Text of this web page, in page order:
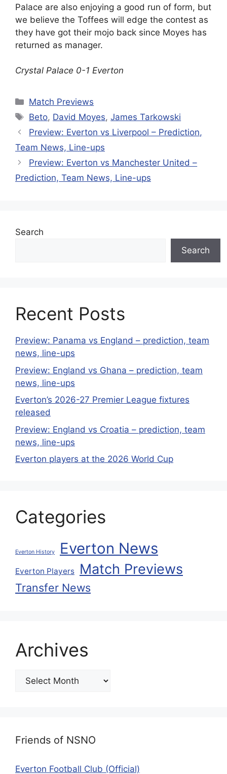
Palace are also enjoying a good run of form, but
we believe the Toffees will edge the contest as
they have got their mojo back since Moyes has
returned as manager.
Crystal Palace 0-1 Everton
Categories
Match Previews
Tags
Beto, David Moyes,James Tarkowski
Preview: Everton vs Liverpool – Prediction,
Team News, Line-ups
Preview: Everton vs Manchester United –
Prediction, Team News, Line-ups
Search
Search
Recent Posts
Preview: Panama vs England – prediction, team
news, line-ups
Preview: England vs Ghana – prediction, team
news, line-ups
Everton’s 2026-27 Premier League fixtures
released
Preview: England vs Croatia – prediction, team
news, line-ups
Everton players at the 2026 World Cup
Categories
Everton History Everton News
Everton Players Match Previews
Transfer News
Archives
Friends of NSNO
Everton Football Club (Official)